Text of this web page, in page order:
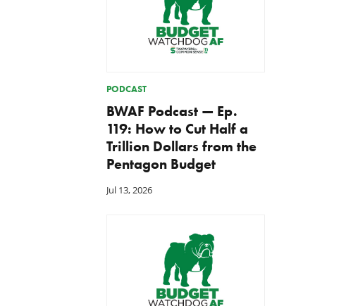
PODCAST
BWAF Podcast — Ep.
119: How to Cut Half a
Trillion Dollars from the
Pentagon Budget
Jul 13, 2026